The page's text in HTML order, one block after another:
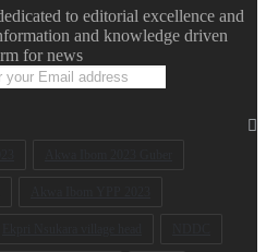
to editorial excellence and
and knowledge driven
for news